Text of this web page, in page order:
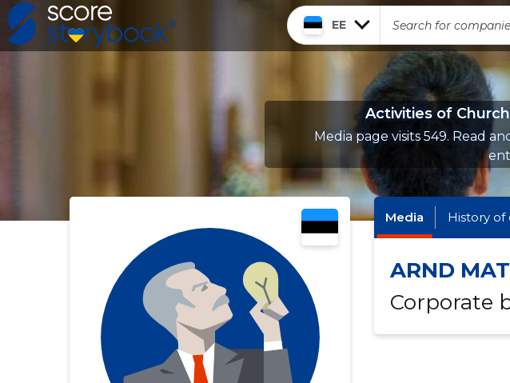
EE
Activities of
Media page visits 549. Read
Media History
ARND
Corporate